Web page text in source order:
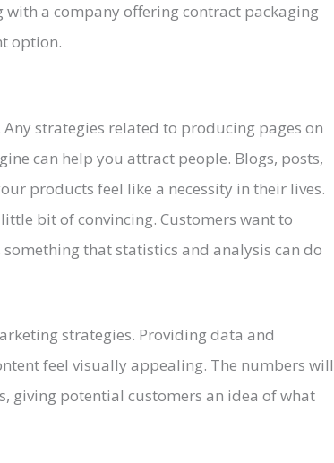
a company offering contract packaging
option.
strategies related to producing pages on
can help you attract people. Blogs, posts,
products feel like a necessity in their lives.
bit of convincing. Customers want to
that statistics and analysis can do
strategies. Providing data and
feel visually appealing. The numbers will
giving potential customers an idea of what